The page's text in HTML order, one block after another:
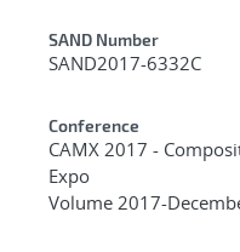
Additional
SAND Number
SAND2017-6332C
Conference
CAMX 2017 -
Expo
Volume 2017-